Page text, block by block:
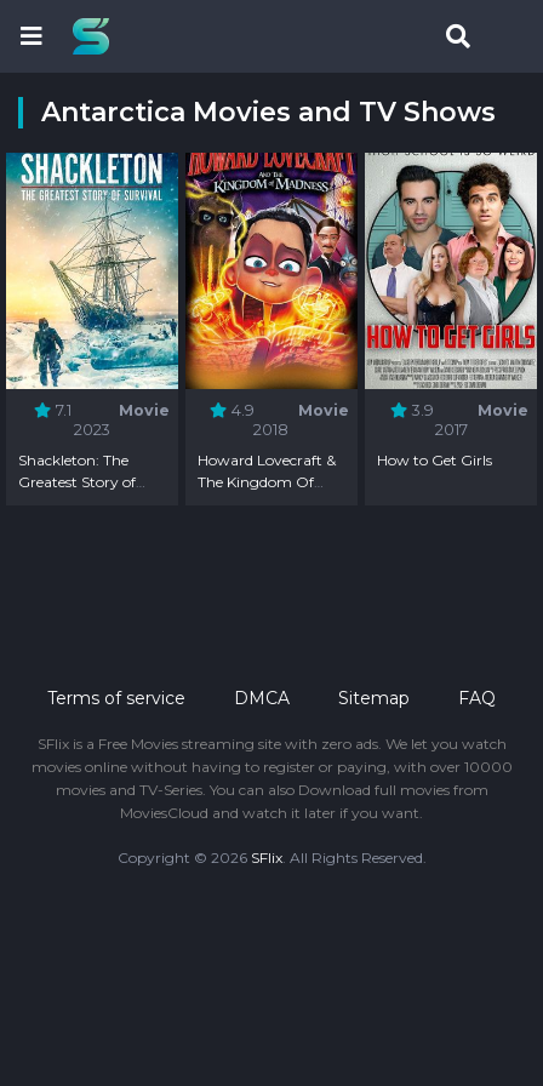
Antarctica Movies and TV Shows
7.1
Movie
2023
Shackleton: The
Greatest Story of
4.9
Movie
2018
Howard Lovecraft &
The Kingdom Of
3.9
Movie
2017
How to Get Girls
Terms of service DMCA Sitemap FAQ
SFlix is a Free Movies streaming site with zero ads. We let you watch
movies online without having to register or paying, with over 10000
movies and TV-Series. You can also Download full movies from
MoviesCloud and watch it later if you want.
Copyright © 2026 SFlix. All Rights Reserved.